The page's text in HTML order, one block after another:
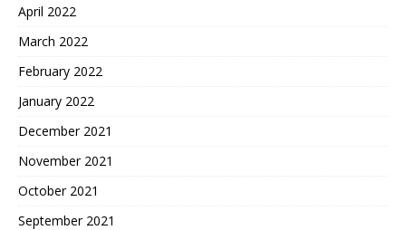
April 2022
March 2022
February 2022
January 2022
December 2021
November 2021
October 2021
September 2021